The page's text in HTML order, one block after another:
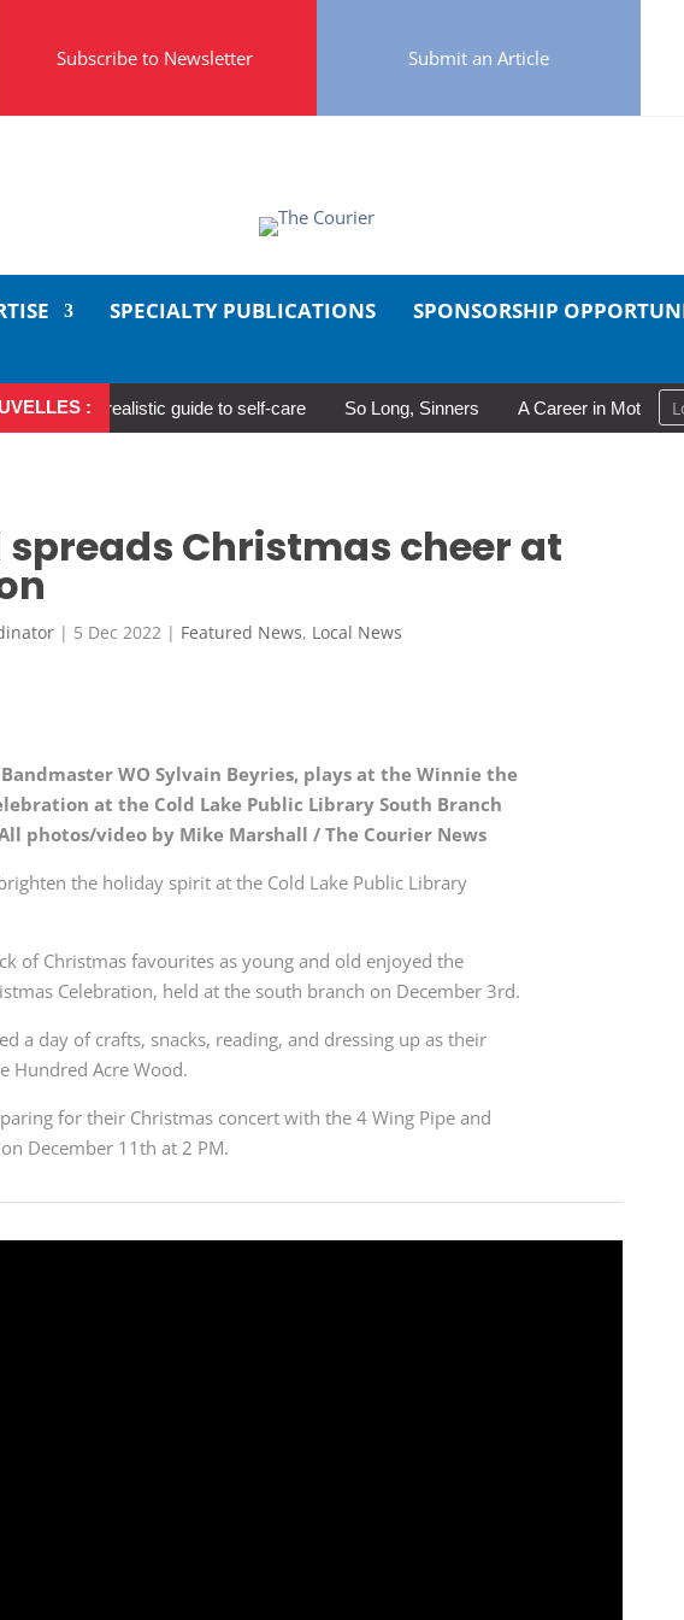
Subscribe to Newsletter Submit an Article
SPECIALTY PUBLICATIONS SPONSORSHIP
:
A realistic guide to self-care So Long, Sinners A Career in Motion: Cold
spreads Christmas cheer at
| 5 Dec 2022 | Featured News, Local News
WO Sylvain Beyries, plays at the Winnie the
at the Cold Lake Public Library South Branch
photos/video by Mike Marshall / The Courier News
the holiday spirit at the Cold Lake Public Library
of Christmas favourites as young and old enjoyed the
Celebration, held at the south branch on December 3rd.
a day of crafts, snacks, reading, and dressing up as their
Hundred Acre Wood.
for their Christmas concert with the 4 Wing Pipe and
December 11th at 2 PM.